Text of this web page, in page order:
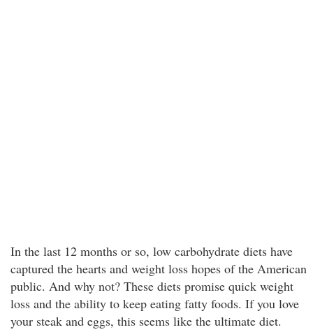
In the last 12 months or so, low carbohydrate diets have
captured the hearts and weight loss hopes of the American
public. And why not? These diets promise quick weight
loss and the ability to keep eating fatty foods. If you love
your steak and eggs, this seems like the ultimate diet.